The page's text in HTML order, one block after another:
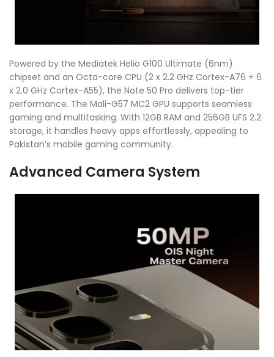
Powered by the Mediatek Helio G100 Ultimate (6nm)
chipset and an Octa-core CPU (2 x 2.2 GHz Cortex-A76 + 6
x 2.0 GHz Cortex-A55), the Note 50 Pro delivers top-tier
performance. The Mali-G57 MC2 GPU supports seamless
gaming and multitasking. With 12GB RAM and 256GB UFS 2.2
storage, it handles heavy apps effortlessly, appealing to
Pakistan’s mobile gaming community.
Advanced Camera System